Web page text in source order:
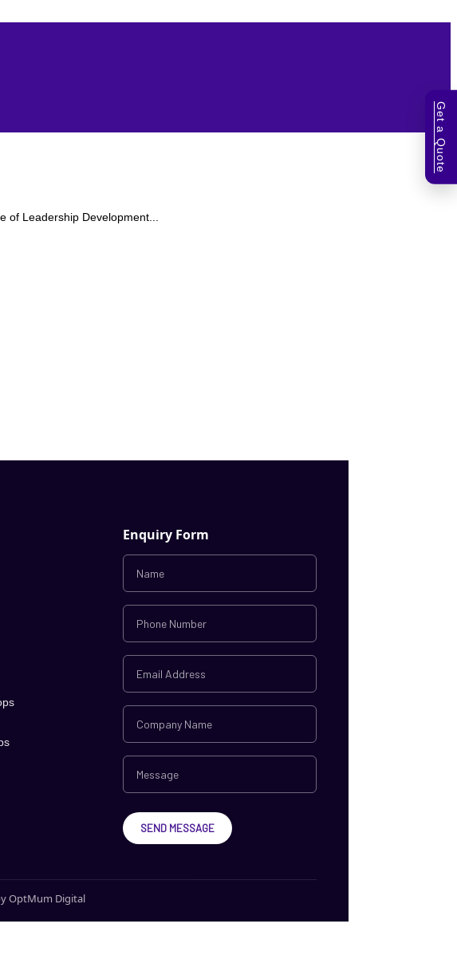
Leadership Development...
Enquiry Form
OptMum Digital
Get a Quote